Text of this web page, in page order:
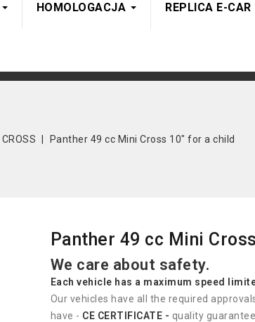
HOMOLOGACJA REPLICA E-CAR
CROSS Panther 49 cc Mini Cross 10" for a child
Panther 49 cc Mini
We care about safety.
Each vehicle has a maximum speed
Our vehicles have all the required
have - CE CERTIFICATE - quality